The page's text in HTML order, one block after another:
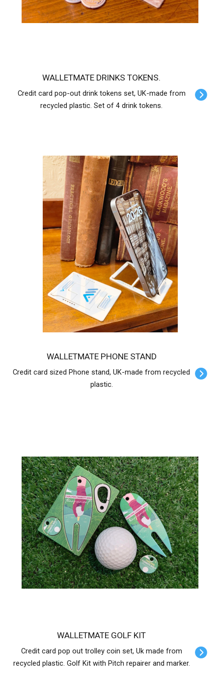
WALLETMATE DRINKS TOKENS.
Credit card pop-out drink tokens set, UK-made from
recycled plastic. Set of 4 drink tokens.
WALLETMATE PHONE STAND
Credit card sized Phone stand, UK-made from recycled
plastic.
WALLETMATE GOLF KIT
Credit card pop out trolley coin set, Uk made from
recycled plastic. Golf Kit with Pitch repairer and marker.